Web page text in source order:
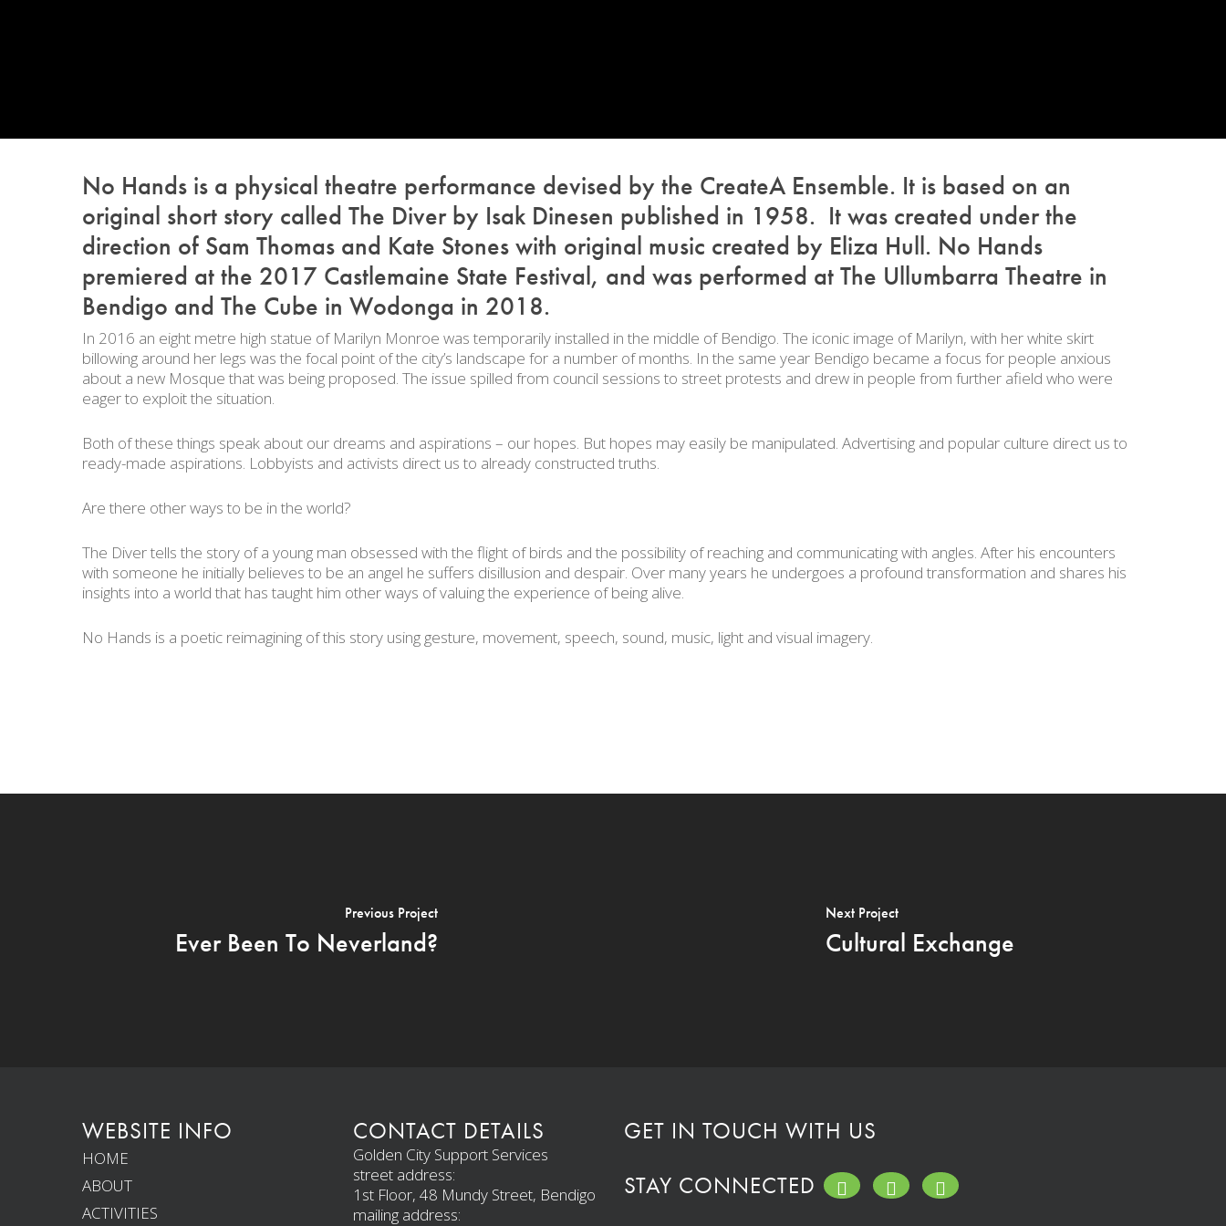
No Hands is a physical theatre performance devised by the CreateA Ensemble. It is based on an
original short story calledThe Diverby Isak Dinesen published in 1958. It was created under the
direction of Sam Thomas and Kate Stones with original music created by Eliza Hull. No Hands
premiered at the 2017 Castlemaine State Festival, and was performed at The Ullumbarra Theatre in
Bendigo and The Cube in Wodonga in 2018.
In 2016 an eight metre high statue of Marilyn Monroe was temporarily installed in the middle of Bendigo. The iconic image of Marilyn, with her white skirt
billowing around her legs was the focal point of the city’s landscape for a number of months. In the same year Bendigo became a focus for people anxious
about a new Mosque that was being proposed. The issue spilled from council sessions to street protests and drew in people from further afield who were
eager to exploit the situation.
Both of these things speak about our dreams and aspirations – our hopes. But hopes may easily be manipulated. Advertising and popular culture direct us to
ready-made aspirations. Lobbyists and activists direct us to already constructed truths.
Are there other ways to be in the world?
The Divertells the story of a young man obsessed with the flight of birds and the possibility of reaching and communicating with angles. After his encounters
with someone he initially believes to be an angel he suffers disillusion and despair. Over many years he undergoes a profound transformation and shares his
insights into a world that has taught him other ways of valuing the experience of being alive.
No Hands is a poetic reimagining of this story using gesture, movement, speech, sound, music, light and visual imagery.
Previous Project
Ever Been To Neverland?
Next Project
Cultural Exchange
WEBSITE INFO
HOME
ABOUT
ACTIVITIES
CONTACT DETAILS
Golden City Support Services
street address:
1st Floor, 48 Mundy Street, Bendigo
mailing address:
GET IN TOUCH WITH US
STAY CONNECTED